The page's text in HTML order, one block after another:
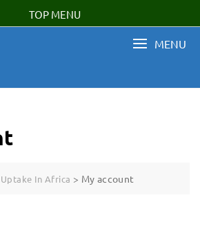
TOP MENU
MENU
In Africa > My account